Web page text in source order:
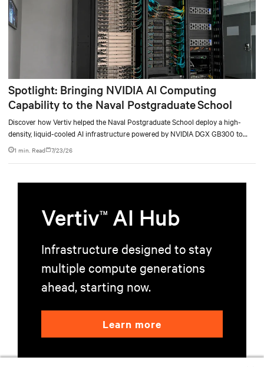
Spotlight: Bringing NVIDIA AI Computing
Capability to the Naval Postgraduate School
Discover how Vertiv helped the Naval Postgraduate School deploy a high-
density, liquid-cooled AI infrastructure powered by NVIDIA DGX GB300 to
accelerate AI research, education, and mission-critical innovation.
1 min. Read 7/23/26
VertivTM AI Hub
Infrastructure designed to stay
multiple compute generations
ahead, starting now.
Learn more